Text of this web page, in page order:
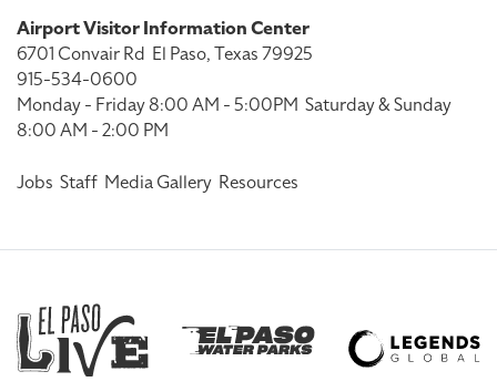
Airport Visitor Information Center
6701 Convair Rd El Paso, Texas 79925
915-534-0600
Monday - Friday 8:00 AM - 5:00PM Saturday & Sunday
8:00 AM - 2:00 PM
Jobs Staff Media Gallery Resources